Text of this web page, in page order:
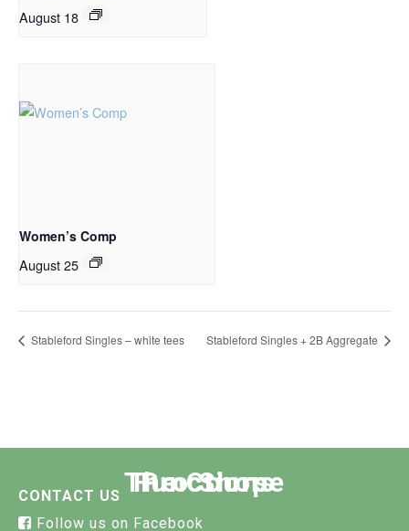
August 18
Women’s Comp
August 25
Stableford Singles – white tees Stableford Singles + 2B Aggregate
Functions
Pro Shop
The Course
CONTACT US
Follow us on Facebook